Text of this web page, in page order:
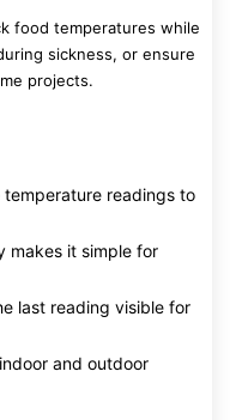
food temperatures while
sickness, or ensure
projects.
temperature readings to
makes it simple for
last reading visible for
and outdoor